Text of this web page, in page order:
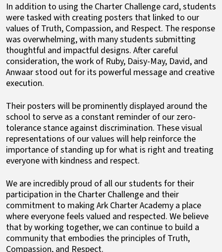
In addition to using the Charter Challenge card, students
were tasked with creating posters that linked to our
values of Truth, Compassion, and Respect. The response
was overwhelming, with many students submitting
thoughtful and impactful designs. After careful
consideration, the work of Ruby, Daisy-May, David, and
Anwaar stood out for its powerful message and creative
execution.
Their posters will be prominently displayed around the
school to serve as a constant reminder of our zero-
tolerance stance against discrimination. These visual
representations of our values will help reinforce the
importance of standing up for what is right and treating
everyone with kindness and respect.
We are incredibly proud of all our students for their
participation in the Charter Challenge and their
commitment to making Ark Charter Academy a place
where everyone feels valued and respected. We believe
that by working together, we can continue to build a
community that embodies the principles of Truth,
Compassion, and Respect.